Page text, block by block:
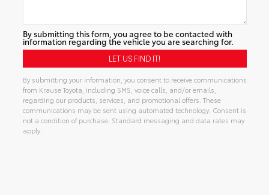
By submitting this form, you agree to be contacted with
information regarding the vehicle you are searching for.
By submitting your information, you consent to receive communications
from Krause Toyota, including SMS, voice calls, and/or emails,
regarding our products, services, and promotional offers. These
communications may be sent using automated technology. Consent is
not a condition of purchase. Standard messaging and data rates may
apply.